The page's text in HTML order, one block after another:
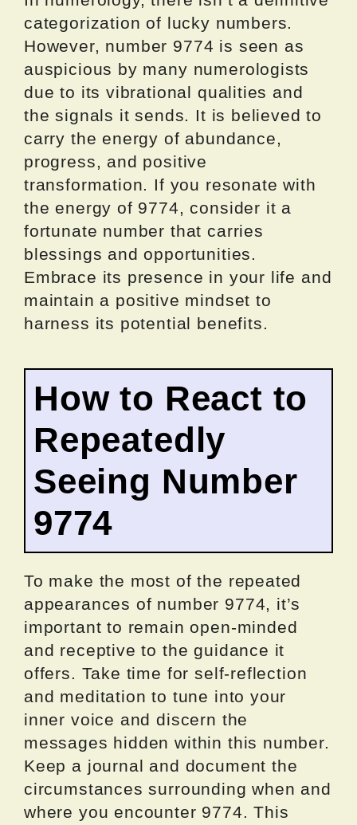
categorization of lucky numbers.
However, number 9774 is seen as
auspicious by many numerologists
due to its vibrational qualities and
the signals it sends. It is believed to
carry the energy of abundance,
progress, and positive
transformation. If you resonate with
the energy of 9774, consider it a
fortunate number that carries
blessings and opportunities.
Embrace its presence in your life and
maintain a positive mindset to
harness its potential benefits.
How to React to
Repeatedly
Seeing Number
9774
To make the most of the repeated
appearances of number 9774, it’s
important to remain open-minded
and receptive to the guidance it
offers. Take time for self-reflection
and meditation to tune into your
inner voice and discern the
messages hidden within this number.
Keep a journal and document the
circumstances surrounding when and
where you encounter 9774. This